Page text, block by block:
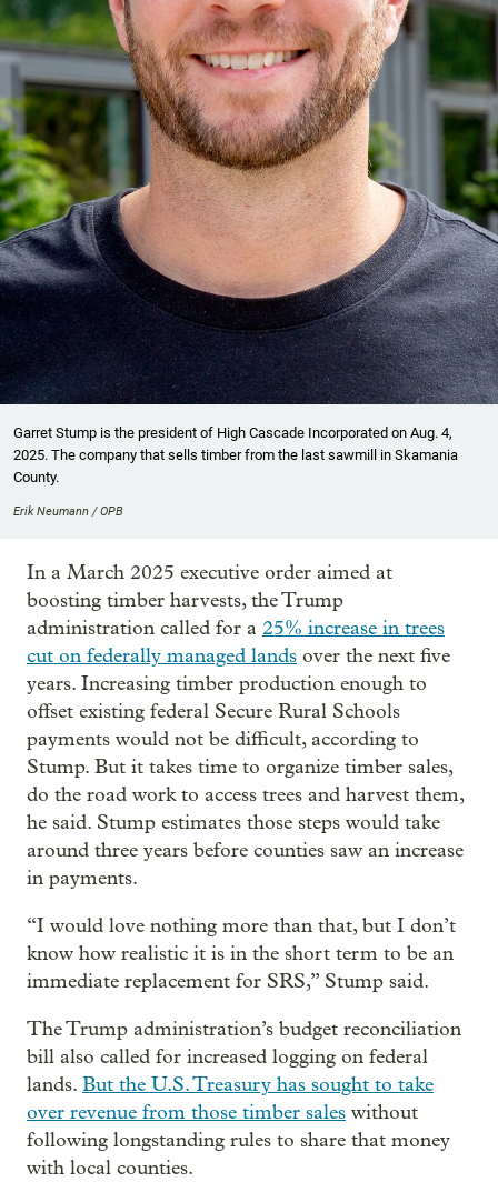
Garret Stump is the president of High Cascade Incorporated on Aug. 4,
2025. The company that sells timber from the last sawmill in Skamania
County.
Erik Neumann / OPB
In a March 2025 executive order aimed at
boosting timber harvests, the Trump
administration called for a 25% increase in trees
cut on federally managed lands over the next five
years. Increasing timber production enough to
offset existing federal Secure Rural Schools
payments would not be difficult, according to
Stump. But it takes time to organize timber sales,
do the road work to access trees and harvest them,
he said. Stump estimates those steps would take
around three years before counties saw an increase
in payments.
“I would love nothing more than that, but I don’t
know how realistic it is in the short term to be an
immediate replacement for SRS,” Stump said.
The Trump administration’s budget reconciliation
bill also called for increased logging on federal
lands. But the U.S. Treasury has sought to take
over revenue from those timber sales without
following longstanding rules to share that money
with local counties.